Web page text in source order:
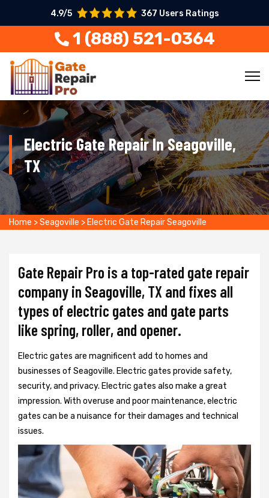
4.9/5 367 Users Ratings
1 (888) 521-0364
Electric Gate Repair In Seagoville,
TX
Home >Seagoville > Electric Gate Repair Seagoville
Gate Repair Pro is a top-rated gate repair
company in Seagoville, TX and fixes all
types of electric gates and gate parts
like spring, roller, and opener.
Electric gates are magnificent add to homes and
businesses of Seagoville. Electric gates provide safety,
security, and privacy. Electric gates also make a great
impression. With overuse and poor maintenance, electric
gates can be a nuisance for their damages and technical
issues.